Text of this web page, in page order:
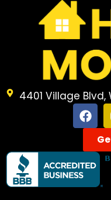
4401 Village Blvd,